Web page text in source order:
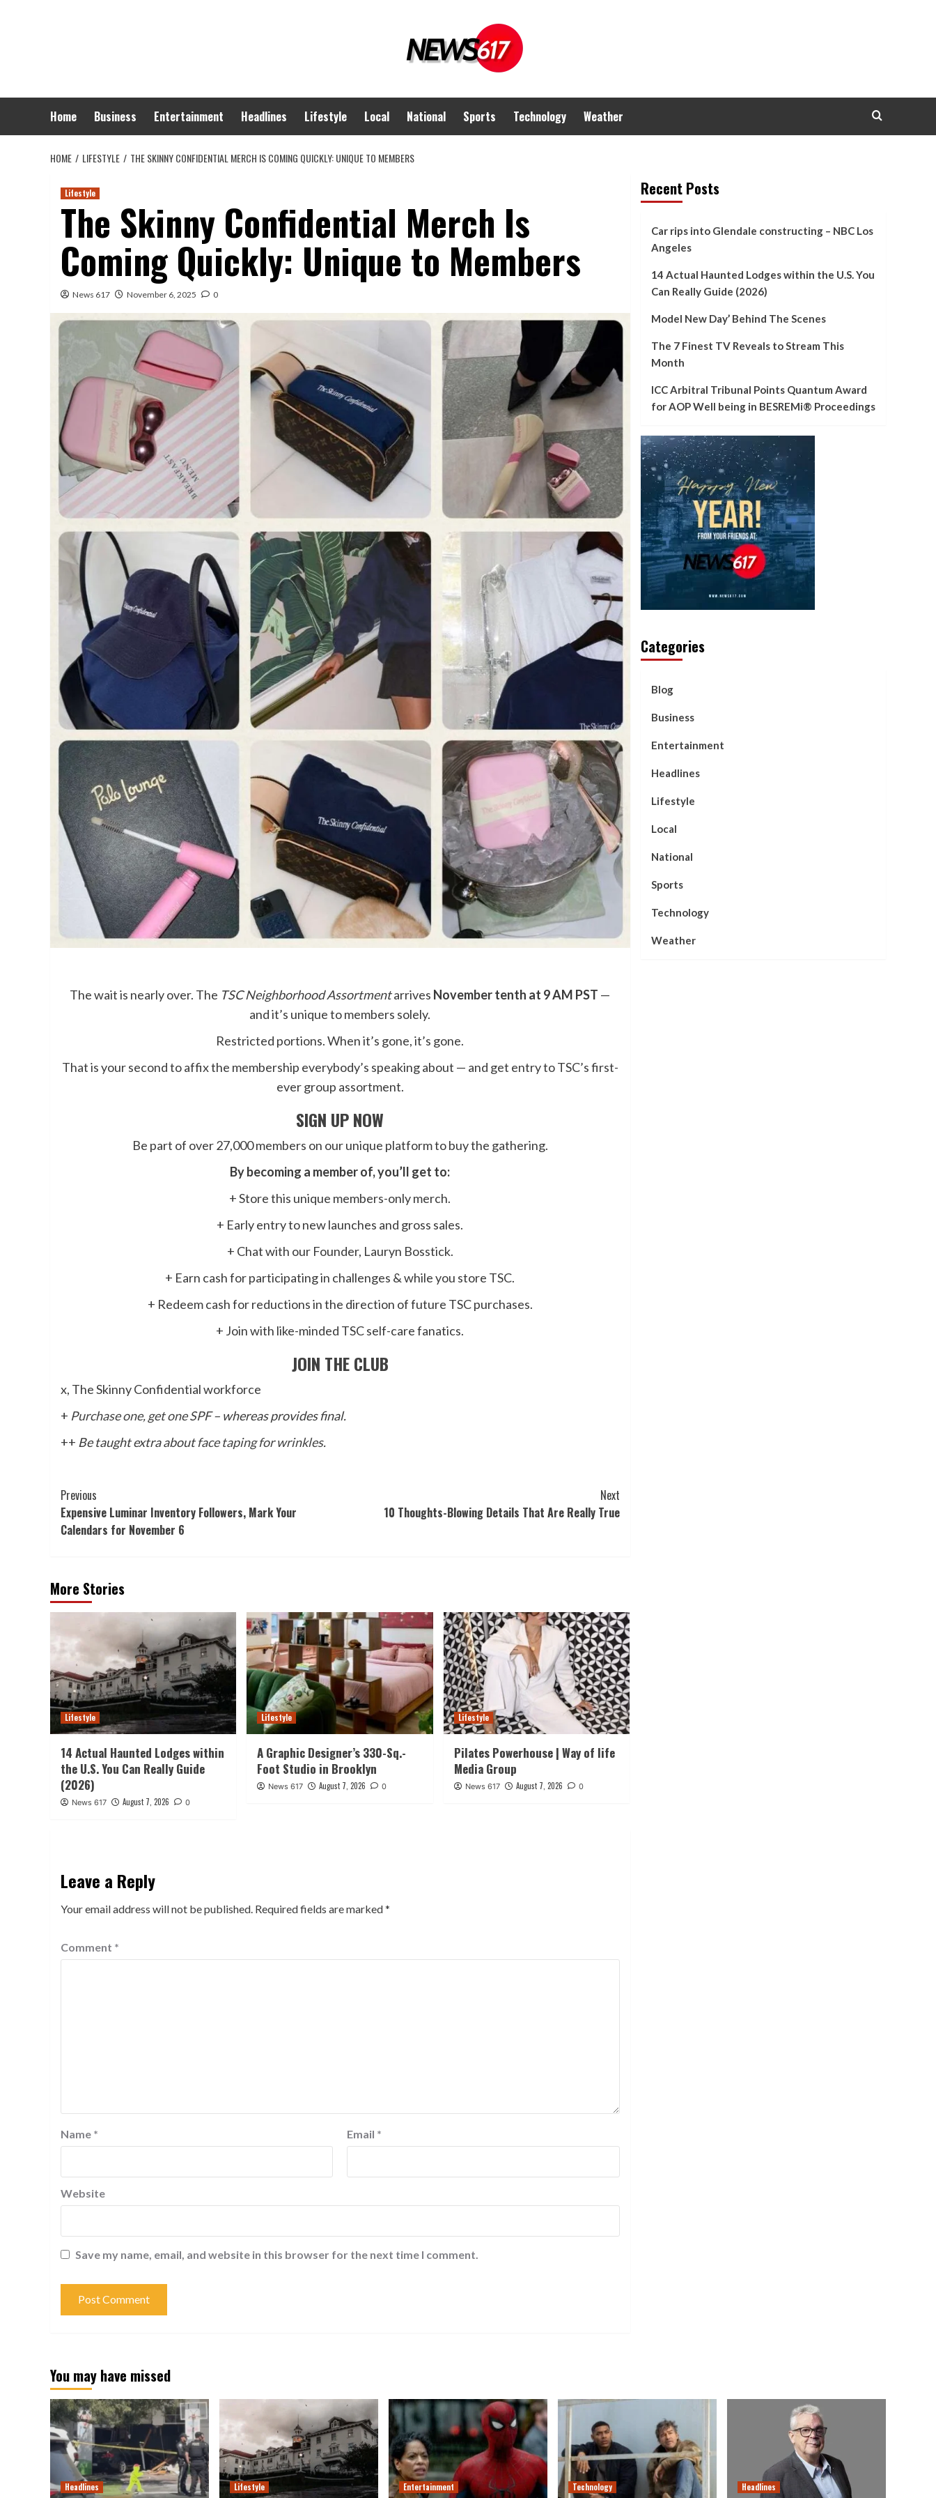
Home Business Entertainment Headlines Lifestyle Local National Sports Technology Weather
HOME LIFESTYLE THE SKINNY CONFIDENTIAL MERCH IS COMING QUICKLY: UNIQUE TO MEMBERS
Lifestyle
The Skinny Confidential Merch Is
Coming Quickly: Unique to Members
News 617 November 6, 2025 0
The wait is nearly over. The TSC Neighborhood Assortmentarrives November tenth at 9 AM PST —
and it’s unique to members solely.
Restricted portions. When it’s gone, it’s gone.
That is your second to affix the membership everybody’s speaking about — and get entry to TSC’s first-
ever group assortment.
SIGN UP NOW
Be part of over 27,000 members on our unique platform to buy the gathering.
By becoming a member of, you’ll get to:
+ Store this unique members-only merch.
+ Early entry to new launches and gross sales.
+ Chat with our Founder, Lauryn Bosstick.
+ Earn cash for participating in challenges & while you store TSC.
+ Redeem cash for reductions in the direction of future TSC purchases.
+ Join with like-minded TSC self-care fanatics.
JOIN THE CLUB
x, The Skinny Confidential workforce
+ Purchase one, get one SPF– whereas provides final.
++ Be taught extra aboutface taping for wrinkles.
Post
Navigation
Previous
Expensive Luminar Inventory Followers, Mark Your
Calendars for November 6
Next
10 Thoughts-Blowing Details That Are Really True
More Stories
Lifestyle
14 Actual Haunted Lodges within
the U.S. You Can Really Guide
(2026)
News 617 August 7, 2026 0
Lifestyle
A Graphic Designer’s 330-Sq.-
Foot Studio in Brooklyn
News 617 August 7, 2026 0
Lifestyle
Pilates Powerhouse | Way of life
Media Group
News 617 August 7, 2026 0
Leave a Reply
Your email address will not be published. Required fields are marked*
Comment *
Name * Email *
Website
Save my name, email, and website in this browser for the next time I comment.
Recent Posts
Car rips into Glendale constructing – NBC Los
Angeles
14 Actual Haunted Lodges within the U.S. You
Can Really Guide (2026)
Model New Day’ Behind The Scenes
The 7 Finest TV Reveals to Stream This
Month
ICC Arbitral Tribunal Points Quantum Award
for AOP Well being in BESREMi® Proceedings
Categories
Blog
Business
Entertainment
Headlines
Lifestyle
Local
National
Sports
Technology
Weather
You may have missed
Headlines Lifestyle Entertainment Technology Headlines